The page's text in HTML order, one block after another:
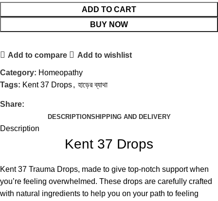
ADD TO CART
BUY NOW
Add to compare Add to wishlist
Category: Homeopathy
Tags: Kent 37 Drops, হাড়ের ব্যাথা
Share:
DESCRIPTIONSHIPPING AND DELIVERY
Description
Kent 37 Drops
Kent 37 Trauma Drops, made to give top-notch support when
you’re feeling overwhelmed. These drops are carefully crafted
with natural ingredients to help you on your path to feeling